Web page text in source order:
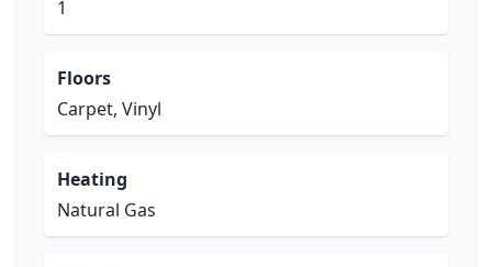
1
Floors
Carpet, Vinyl
Heating
Natural Gas